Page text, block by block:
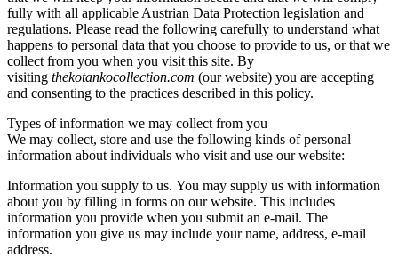
fully with all applicable Austrian Data Protection legislation and
regulations. Please read the following carefully to understand what
happens to personal data that you choose to provide to us, or that we
collect from you when you visit this site. By
visiting thekotankocollection.com (our website) you are accepting
and consenting to the practices described in this policy.
Types of information we may collect from you
We may collect, store and use the following kinds of personal
information about individuals who visit and use our website:
Information you supply to us. You may supply us with information
about you by filling in forms on our website. This includes
information you provide when you submit an e-mail. The
information you give us may include your name, address, e-mail
address.